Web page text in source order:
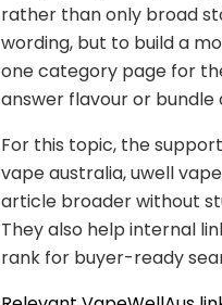
rather than only broad
wording, but to build a
one category page for
answer flavour or bundle
For this topic, the
vape australia, uwell
article broader without
They also help internal
rank for buyer-ready